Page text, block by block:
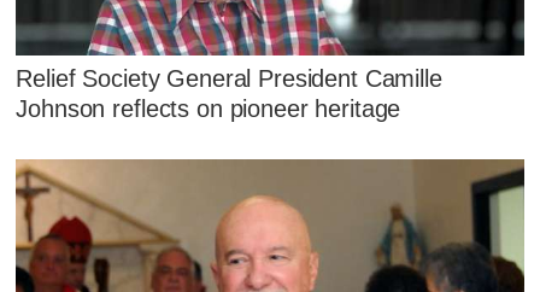
Relief Society General President Camille
Johnson reflects on pioneer heritage